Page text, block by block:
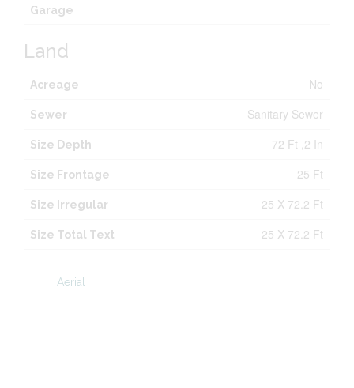
Garage
Land
Acreage No
Sewer Sanitary Sewer
Size Depth 72 Ft ,2 In
Size Frontage 25 Ft
Size Irregular 25 X 72.2 Ft
Size Total Text 25 X 72.2 Ft
Aerial